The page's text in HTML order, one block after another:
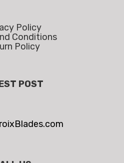
Policy
Conditions
Policy
POST